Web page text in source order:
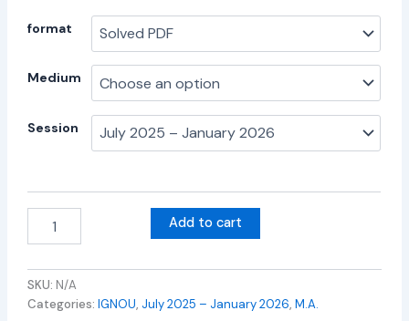
format
Medium
Session
Add to cart
SKU: N/A
Categories:IGNOU, July 2025 – January 2026,M.A.